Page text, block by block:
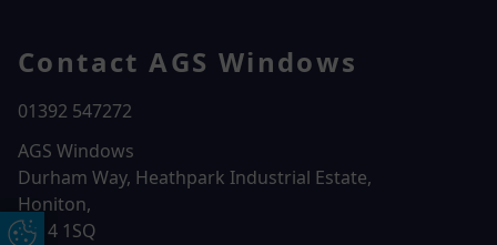
Update Cookie Preferences
Contact AGS Windows
01392 547272
AGS Windows
Durham Way, Heathpark Industrial Estate,
Honiton,
EX14 1SQ